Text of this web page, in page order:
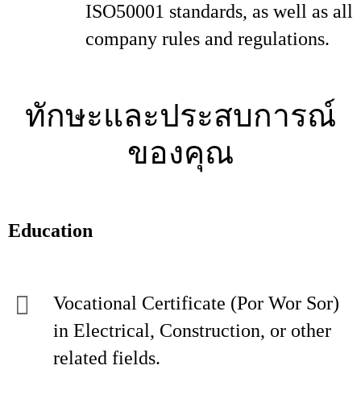
ISO50001 standards, as well as all
company rules and regulations.
ทักษะและประสบการณ์
ของคุณ
Education
Vocational Certificate (Por Wor Sor)
in Electrical, Construction, or other
related fields.